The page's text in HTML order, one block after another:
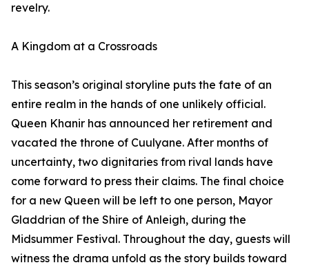
revelry.
A Kingdom at a Crossroads
This season’s original storyline puts the fate of an
entire realm in the hands of one unlikely official.
Queen Khanir has announced her retirement and
vacated the throne of Cuulyane. After months of
uncertainty, two dignitaries from rival lands have
come forward to press their claims. The final choice
for a new Queen will be left to one person, Mayor
Gladdrian of the Shire of Anleigh, during the
Midsummer Festival. Throughout the day, guests will
witness the drama unfold as the story builds toward